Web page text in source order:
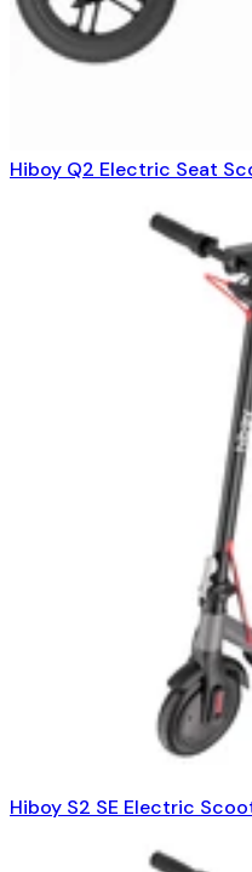
Hiboy Q2 Electric Seat
Hiboy S2 SE Electric